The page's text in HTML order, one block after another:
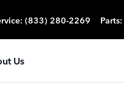
: (833) 280-2269 Parts:
Us